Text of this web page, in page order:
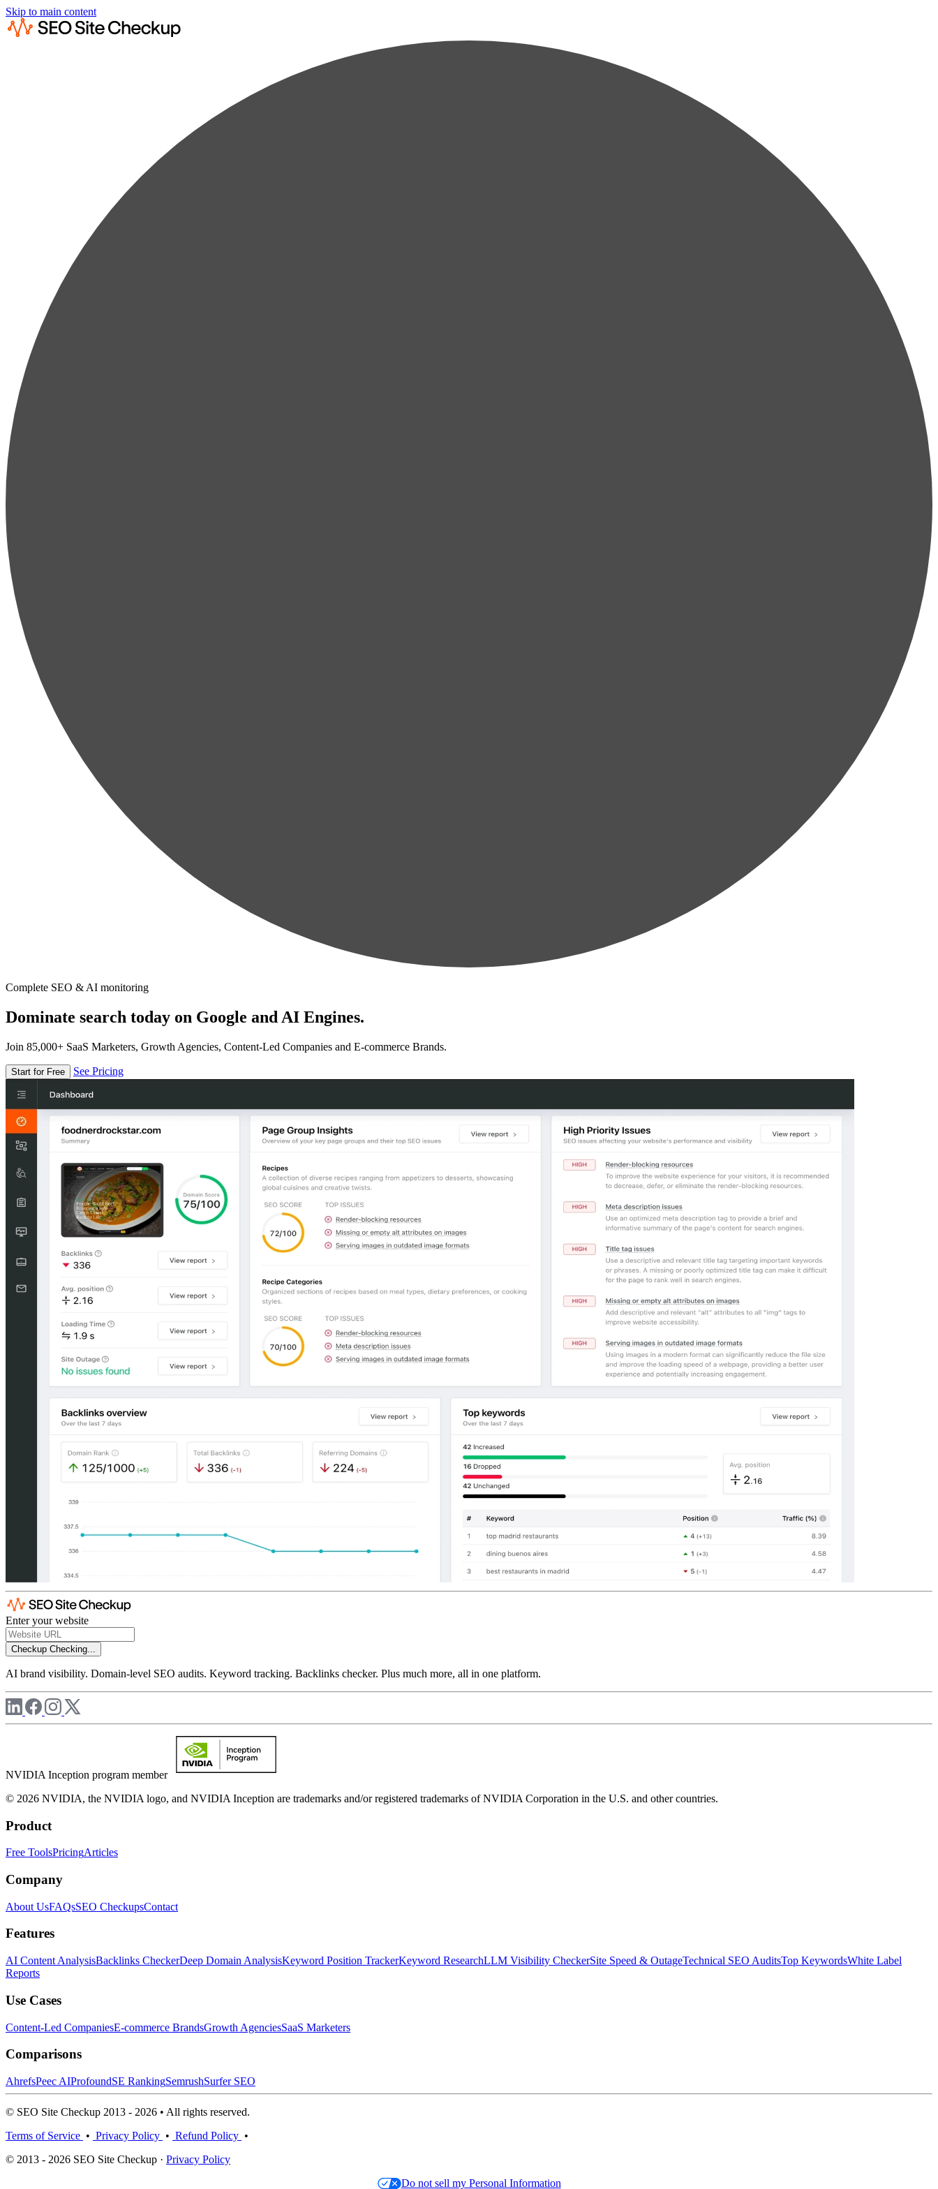
Skip to main content
Complete SEO & AI monitoring
Dominate search today on Google and AI Engines.
Join 85,000+ SaaS Marketers, Growth Agencies, Content-Led Companies and E-commerce Brands.
Start for Free See Pricing
Enter your website
Checkup Checking...
AI brand visibility. Domain-level SEO audits. Keyword tracking. Backlinks checker. Plus much more, all in one platform.
NVIDIA Inception program member
© 2026 NVIDIA, the NVIDIA logo, and NVIDIA Inception are trademarks and/or registered trademarks of NVIDIA Corporation in the U.S. and other countries.
Product
Free ToolsPricingArticles
Company
About UsFAQsSEO CheckupsContact
Features
AI Content AnalysisBacklinks CheckerDeep Domain AnalysisKeyword Position TrackerKeyword ResearchLLM Visibility CheckerSite Speed & OutageTechnical SEO AuditsTop KeywordsWhite Label
Reports
Use Cases
Content-Led CompaniesE-commerce BrandsGrowth AgenciesSaaS Marketers
Comparisons
AhrefsPeec AIProfoundSE RankingSemrushSurfer SEO
© SEO Site Checkup 2013 - 2026 • All rights reserved.
Terms of Service • Privacy Policy • Refund Policy •
© 2013 - 2026 SEO Site Checkup · Privacy Policy
Do not sell my Personal Information